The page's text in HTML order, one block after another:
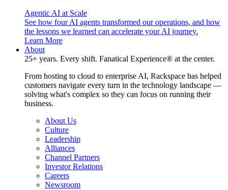
Agentic AI at Scale
See how four AI agents transformed our operations, and how
the lessons we learned can accelerate your AI journey.
Learn More
About
25+ years. Every shift. Fanatical Experience® at the center.
From hosting to cloud to enterprise AI, Rackspace has helped
customers navigate every turn in the technology landscape —
solving what's complex so they can focus on running their
business.
About Us
Culture
Leadership
Alliances
Channel Partners
Investor Relations
Careers
Newsroom